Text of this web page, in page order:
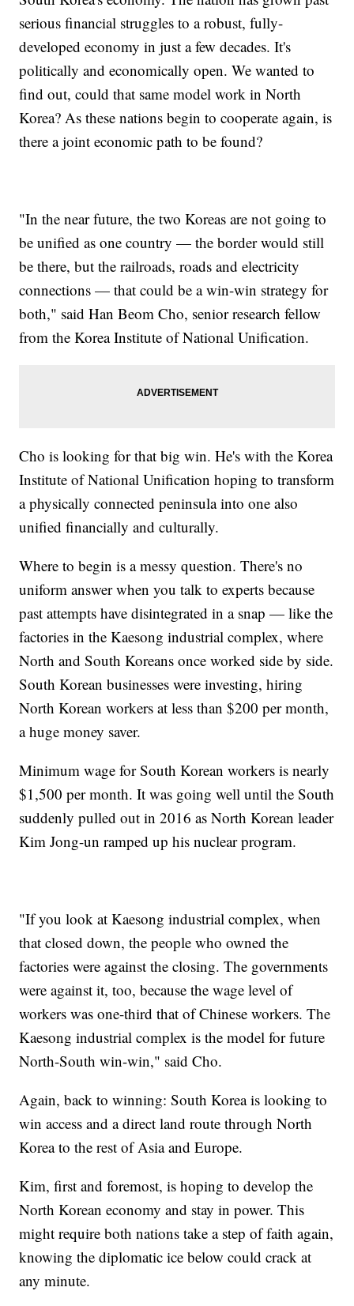
serious financial struggles to a robust, fully-
developed economy in just a few decades. It's
politically and economically open. We wanted to
find out, could that same model work in North
Korea? As these nations begin to cooperate again, is
there a joint economic path to be found?
"In the near future, the two Koreas are not going to
be unified as one country — the border would still
be there, but the railroads, roads and electricity
connections — that could be a win-win strategy for
both," said Han Beom Cho, senior research fellow
from the Korea Institute of National Unification.
Cho is looking for that big win. He's with the Korea
Institute of National Unification hoping to transform
a physically connected peninsula into one also
unified financially and culturally.
Where to begin is a messy question. There's no
uniform answer when you talk to experts because
past attempts have disintegrated in a snap — like the
factories in the Kaesong industrial complex, where
North and South Koreans once worked side by side.
South Korean businesses were investing, hiring
North Korean workers at less than $200 per month,
a huge money saver.
Minimum wage for South Korean workers is nearly
$1,500 per month. It was going well until the South
suddenly pulled out in 2016 as North Korean leader
Kim Jong-un ramped up his nuclear program.
"If you look at Kaesong industrial complex, when
that closed down, the people who owned the
factories were against the closing. The governments
were against it, too, because the wage level of
workers was one-third that of Chinese workers. The
Kaesong industrial complex is the model for future
North-South win-win," said Cho.
Again, back to winning: South Korea is looking to
win access and a direct land route through North
Korea to the rest of Asia and Europe.
Kim, first and foremost, is hoping to develop the
North Korean economy and stay in power. This
might require both nations take a step of faith again,
knowing the diplomatic ice below could crack at
any minute.